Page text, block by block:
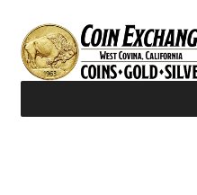
Saltar
a
navegación
Ir
al
contenido